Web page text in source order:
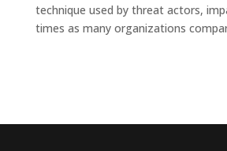
technique used by threat actors,
times as many organizations